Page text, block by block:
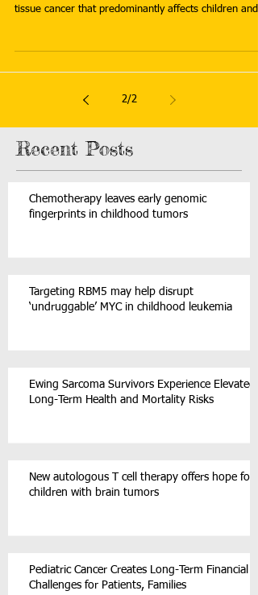
tissue cancer that predominantly affects children and
UK for Ewing sarcoma, a rare cancer with a high risk
spreading that can evade modern scanning
https://www.fiercebiotech.com/medtech/blood-test-
2/2
Recent Posts
Chemotherapy leaves early genomic
fingerprints in childhood tumors
Targeting RBM5 may help disrupt
‘undruggable’ MYC in childhood leukemia
Ewing Sarcoma Survivors Experience Elevated
Long-Term Health and Mortality Risks
New autologous T cell therapy offers hope for
children with brain tumors
Pediatric Cancer Creates Long-Term Financial
Challenges for Patients, Families